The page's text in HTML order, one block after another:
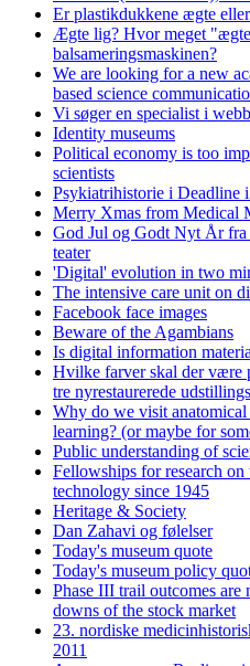
Er plastikdukkene ægte
Ægte lig? Hvor meget
balsameringsmaskinen?
We are looking for a new
based science
Vi søger en specialist i
Identity museums
Political economy is too
scientists
Psykiatrihistorie i Deadline
Merry Xmas from Medical
God Jul og Godt Nyt År fra
teater
'Digital' evolution in two
The intensive care unit on
Facebook face images
Beware of the Agambians
Is digital information
Hvilke farver skal der være
tre nyrestaurerede
Why do we visit
learning? (or maybe for
Public understanding of
Fellowships for research on
technology since 1945
Heritage & Society
Dan Zahavi og følelser
Today's museum quote
Today's museum policy
Phase III trail outcomes are
downs of the stock market
23. nordiske
2011